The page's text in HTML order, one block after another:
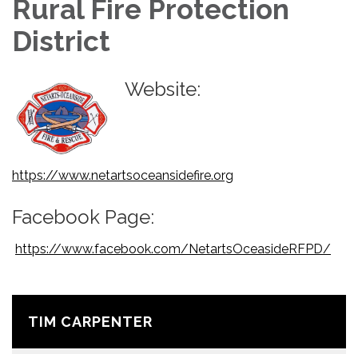
Rural Fire Protection
District
Website:
https://www.netartsoceansidefire.org
Facebook Page:
https://www.facebook.com/NetartsOceasideRFPD/
TIM CARPENTER